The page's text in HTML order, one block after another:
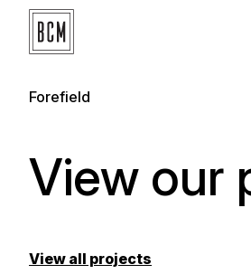
Forefield
View our
View all projects